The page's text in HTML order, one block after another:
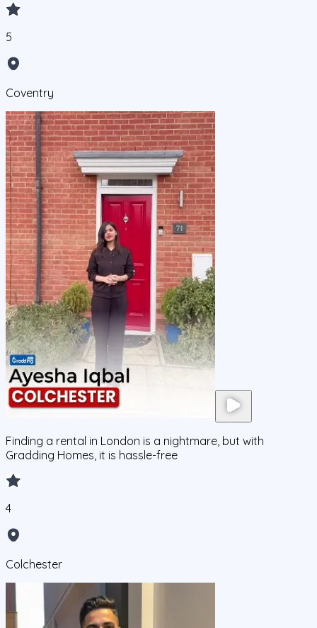
5
Coventry
Finding a rental in London is a nightmare, but with
Gradding Homes, it is hassle-free
4
Colchester